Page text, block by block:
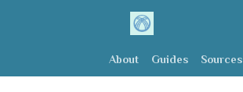
About Guides Sources